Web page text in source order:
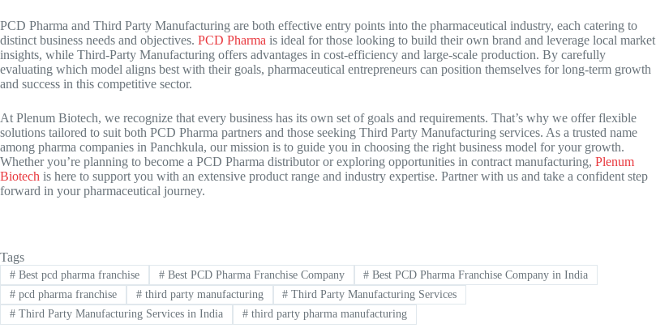
PCD Pharma and Third Party Manufacturing are both effective entry points into the pharmaceutical industry, each catering to
distinct business needs and objectives. PCD Pharma is ideal for those looking to build their own brand and leverage local market
insights, while Third-Party Manufacturing offers advantages in cost-efficiency and large-scale production. By carefully
evaluating which model aligns best with their goals, pharmaceutical entrepreneurs can position themselves for long-term growth
and success in this competitive sector.
At Plenum Biotech, we recognize that every business has its own set of goals and requirements. That’s why we offer flexible
solutions tailored to suit both PCD Pharma partners and those seeking Third Party Manufacturing services. As a trusted name
among pharma companies in Panchkula, our mission is to guide you in choosing the right business model for your growth.
Whether you’re planning to become a PCD Pharma distributor or exploring opportunities in contract manufacturing, Plenum
Biotech is here to support you with an extensive product range and industry expertise. Partner with us and take a confident step
forward in your pharmaceutical journey.
Tags
#Best pcd pharma franchise #Best PCD Pharma Franchise Company # Best PCD Pharma Franchise Company in India
#pcd pharma franchise #third party manufacturing # Third Party Manufacturing Services
#Third Party Manufacturing Services in India #third party pharma manufacturing